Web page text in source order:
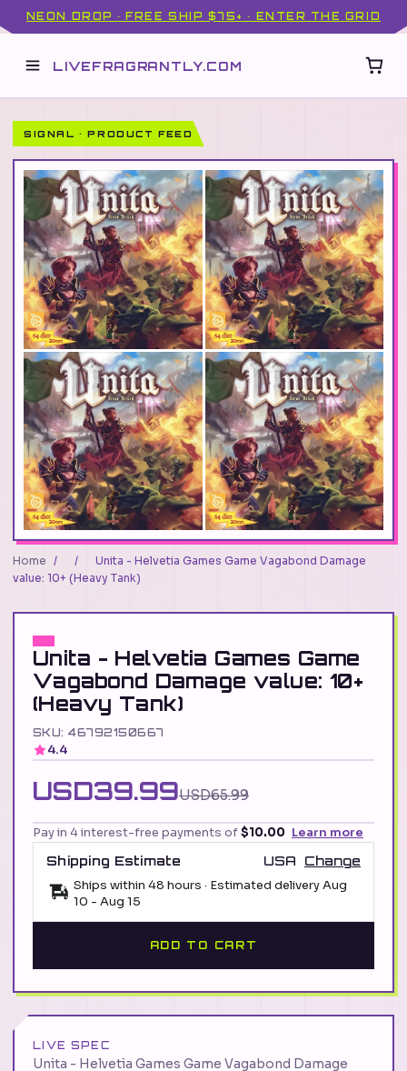
NEON DROP · FREE SHIP $75+ · ENTER THE GRID
LIVEFRAGRANTLY.COM
SIGNAL · PRODUCT FEED
Home / /
Unita - Helvetia Games Game Vagabond Damage
value: 10+ (Heavy Tank)
Unita - Helvetia Games Game
Vagabond Damage value: 10+
(Heavy Tank)
SKU: 46792150667
4.4
USD39.99USD65.99
Pay in 4 interest-free payments of$10.00 Learn more
Shipping Estimate
USA
Change
Ships within 48 hours · Estimated deliveryAug
10 - Aug 15
ADD TO CART
LIVE SPEC
Unita - Helvetia Games Game Vagabond Damage